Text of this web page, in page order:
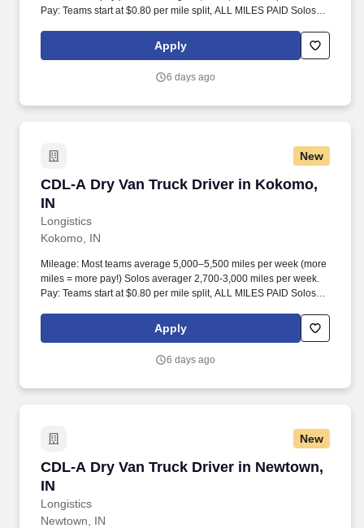
Pay: Teams start at $0.80 per mile split, ALL MILES PAID Solos
Apply
6 days ago
New
CDL-A Dry Van Truck Driver in Kokomo,
IN
Longistics
CDL-A Dry Van Truck Driver in Kokomo, IN
Kokomo, IN
Mileage: Most teams average 5,000–5,500 miles per week (more
miles = more pay!) Solos averager 2,700-3,000 miles per week.
Pay: Teams start at $0.80 per mile split, ALL MILES PAID Solos
Apply
6 days ago
New
CDL-A Dry Van Truck Driver in Newtown,
IN
Longistics
CDL-A Dry Van Truck Driver in Newtown, IN
Newtown, IN